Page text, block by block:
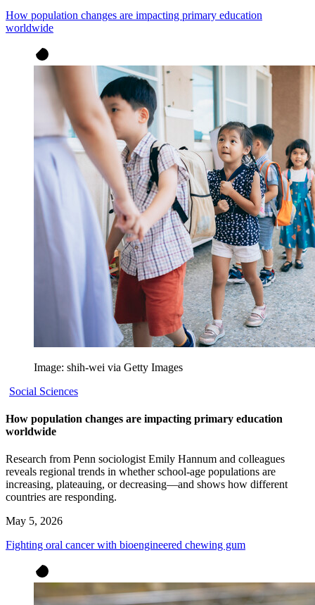
How population changes are impacting primary education
worldwide
Image: shih-wei via Getty Images
Social Sciences
How population changes are impacting primary education
worldwide
Research from Penn sociologist Emily Hannum and colleagues
reveals regional trends in whether school-age populations are
increasing, plateauing, or decreasing—and shows how different
countries are responding.
May 5, 2026
Fighting oral cancer with bioengineered chewing gum